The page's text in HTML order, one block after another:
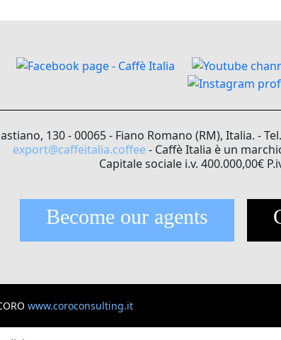
130 - 00065 - Fiano Romano (RM), Italia. -
export@caffeitalia.coffee - Caffè Italia è un
Capitale sociale i.v. 400.000,00€
Become our agents
www.coroconsulting.it